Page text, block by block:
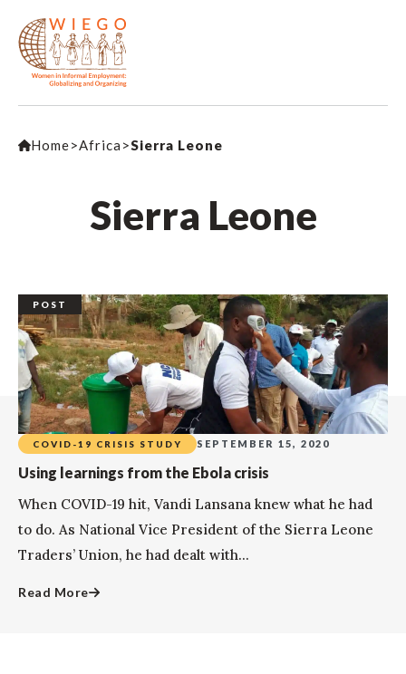
Home>Africa >Sierra Leone
Sierra Leone
POST
COVID-19 CRISIS STUDY SEPTEMBER 15, 2020
Using learnings from the Ebola crisis
When COVID-19 hit, Vandi Lansana knew what he had
to do. As National Vice President of the Sierra Leone
Traders’ Union, he had dealt with...
Read More